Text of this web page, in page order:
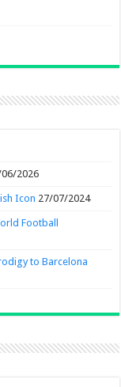
2026
Icon 27/07/2024
Football
to Barcelona